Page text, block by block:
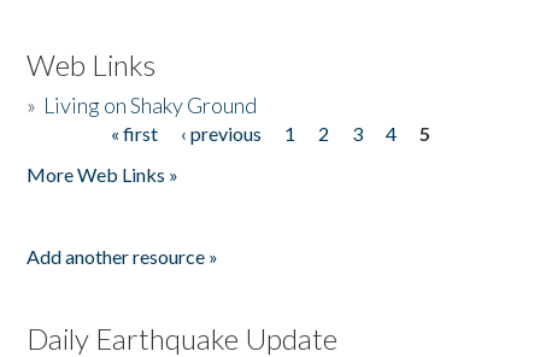
Web Links
» Living on Shaky Ground
« first ‹ previous 1 2 3 4
5
More Web Links »
Add another resource »
Daily Earthquake Update